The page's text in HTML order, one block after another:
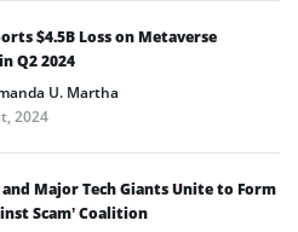
$4.5B Loss on Metaverse
Q2 2024
U. Martha
2024
and Major Tech Giants Unite to Form
Scam’ Coalition